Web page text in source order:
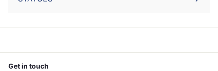
Get in touch